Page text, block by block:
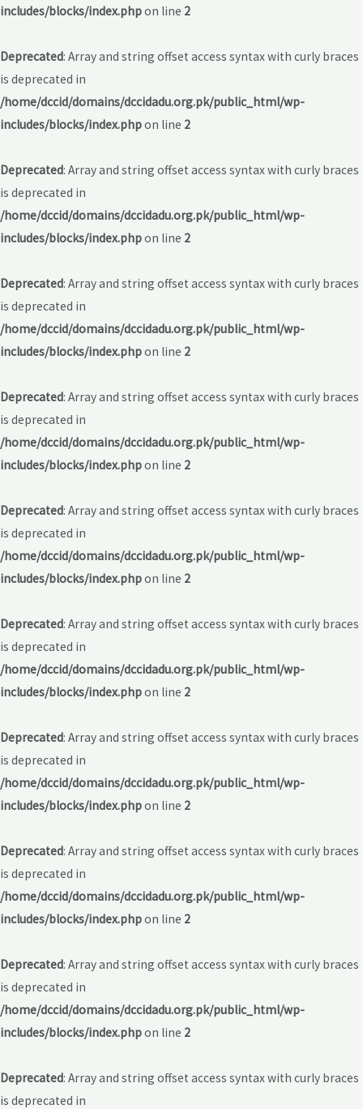
includes/blocks/index.phpon line 2
Deprecated: Array and string offset access syntax with curly braces
is deprecated in
/home/dccid/domains/dccidadu.org.pk/public_html/wp-
includes/blocks/index.phpon line 2
Deprecated: Array and string offset access syntax with curly braces
is deprecated in
/home/dccid/domains/dccidadu.org.pk/public_html/wp-
includes/blocks/index.phpon line 2
Deprecated: Array and string offset access syntax with curly braces
is deprecated in
/home/dccid/domains/dccidadu.org.pk/public_html/wp-
includes/blocks/index.phpon line 2
Deprecated: Array and string offset access syntax with curly braces
is deprecated in
/home/dccid/domains/dccidadu.org.pk/public_html/wp-
includes/blocks/index.phpon line 2
Deprecated: Array and string offset access syntax with curly braces
is deprecated in
/home/dccid/domains/dccidadu.org.pk/public_html/wp-
includes/blocks/index.phpon line 2
Deprecated: Array and string offset access syntax with curly braces
is deprecated in
/home/dccid/domains/dccidadu.org.pk/public_html/wp-
includes/blocks/index.phpon line 2
Deprecated: Array and string offset access syntax with curly braces
is deprecated in
/home/dccid/domains/dccidadu.org.pk/public_html/wp-
includes/blocks/index.phpon line 2
Deprecated: Array and string offset access syntax with curly braces
is deprecated in
/home/dccid/domains/dccidadu.org.pk/public_html/wp-
includes/blocks/index.phpon line 2
Deprecated: Array and string offset access syntax with curly braces
is deprecated in
/home/dccid/domains/dccidadu.org.pk/public_html/wp-
includes/blocks/index.phpon line 2
Deprecated: Array and string offset access syntax with curly braces
is deprecated in